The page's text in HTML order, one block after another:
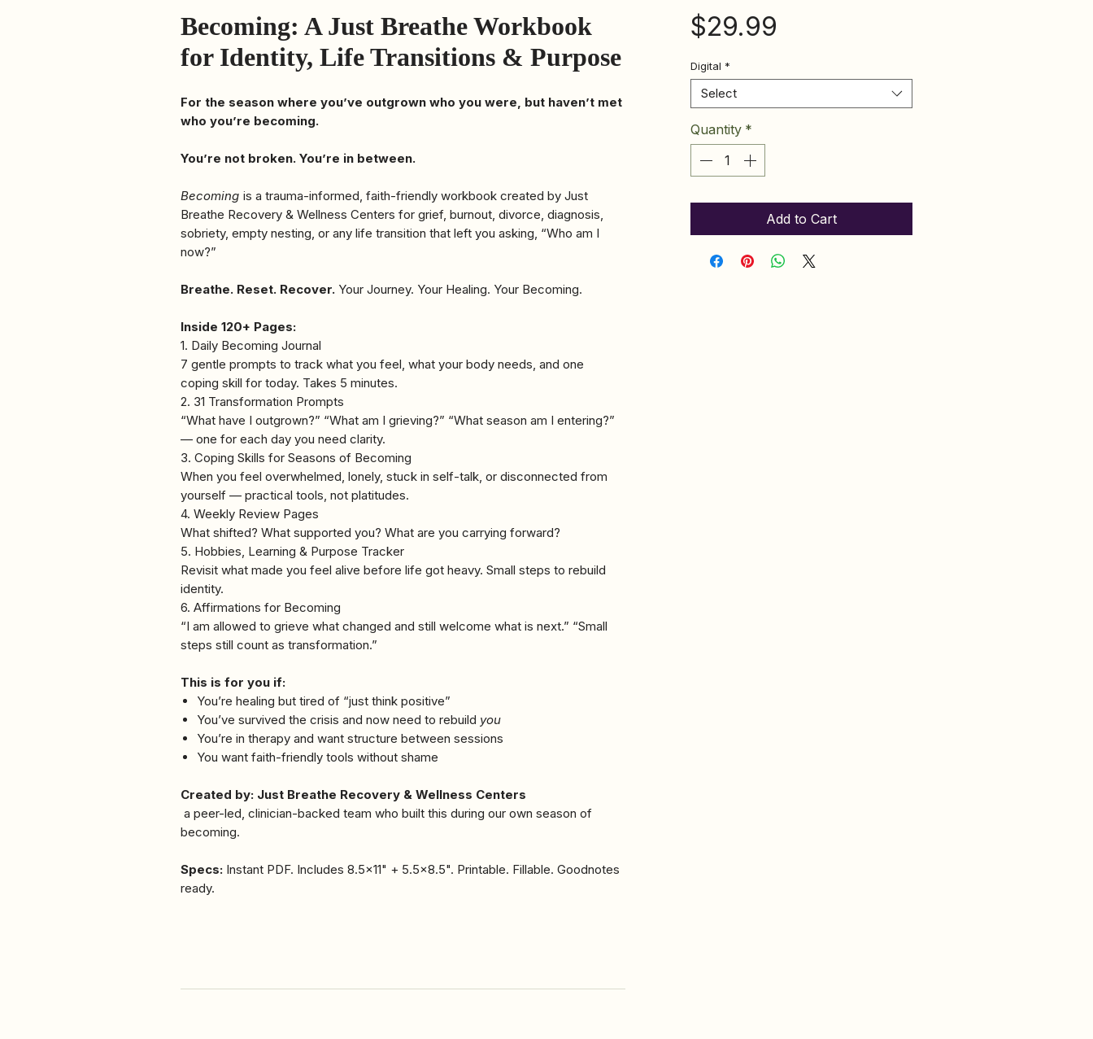
Becoming: A Just Breathe Workbook
for Identity, Life Transitions & Purpose
For the season where you’ve outgrown who you were, but haven’t met
who you’re becoming.
You’re not broken. You’re in between.
Becoming is a trauma-informed, faith-friendly workbook created by Just
Breathe Recovery & Wellness Centers for grief, burnout, divorce, diagnosis,
sobriety, empty nesting, or any life transition that left you asking, “Who am I
now?”
Breathe. Reset. Recover. Your Journey. Your Healing. Your Becoming.
Inside 120+ Pages:
1. Daily Becoming Journal
7 gentle prompts to track what you feel, what your body needs, and one
coping skill for today. Takes 5 minutes.
2. 31 Transformation Prompts
“What have I outgrown?” “What am I grieving?” “What season am I entering?”
— one for each day you need clarity.
3. Coping Skills for Seasons of Becoming
When you feel overwhelmed, lonely, stuck in self-talk, or disconnected from
yourself — practical tools, not platitudes.
4. Weekly Review Pages
What shifted? What supported you? What are you carrying forward?
5. Hobbies, Learning & Purpose Tracker
Revisit what made you feel alive before life got heavy. Small steps to rebuild
identity.
6. Affirmations for Becoming
“I am allowed to grieve what changed and still welcome what is next.” “Small
steps still count as transformation.”
This is for you if:
You’re healing but tired of “just think positive”
You’ve survived the crisis and now need to rebuild you
You’re in therapy and want structure between sessions
You want faith-friendly tools without shame
Created by: Just Breathe Recovery & Wellness Centers
a peer-led, clinician-backed team who built this during our own season of
becoming.
Specs: Instant PDF. Includes 8.5x11" + 5.5x8.5". Printable. Fillable. Goodnotes
ready.
$29.99
Digital *
Select
Quantity *
Add to Cart